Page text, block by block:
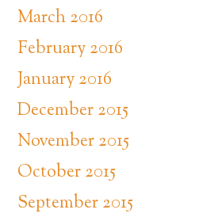
March 2016
February 2016
January 2016
December 2015
November 2015
October 2015
September 2015